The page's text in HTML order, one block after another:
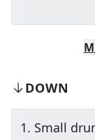
DOWN
1. Small